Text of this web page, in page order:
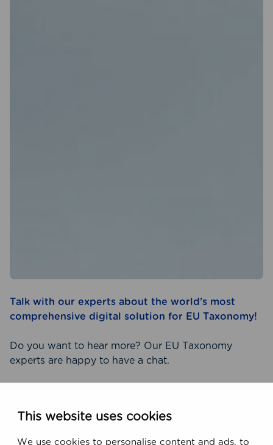
This website uses cookies
We use cookies to personalise content and ads, to
Talk with our experts about the world’s most
comprehensive digital solution for EU Taxonomy!
Do you want to hear more? Our EU Taxonomy
experts are happy to have a chat.